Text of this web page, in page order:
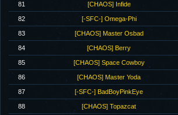
81 [CHAOS] Infide
82 [-SFC-] Omega-Phi
83 [CHAOS] Master Osbad
84 [CHAOS] Berry
85 [CHAOS] Space Cowboy
86 [CHAOS] Master Yoda
87 [-SFC-] BadBoyPinkEye
88 [CHAOS] Topazcat